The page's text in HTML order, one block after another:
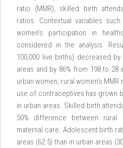
ratio (MMR), skilled birth
ratios. Contextual variables
women’s participation in
considered in the analysis.
100,000 live births) decreased
areas and by 86% from 198 to 28
urban women, rural women's MMR
use of contraceptives has grown
in urban areas. Skilled birth
50% difference between rural
maternal care. Adolescent birth
areas (62.5) than in urban areas